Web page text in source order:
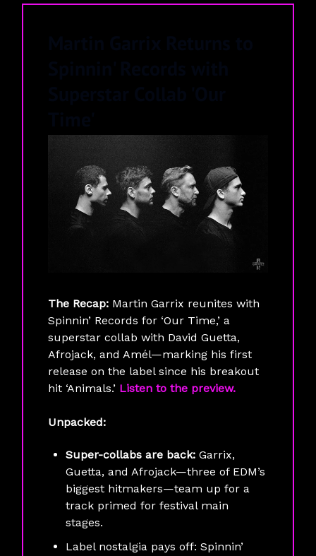
The Recap: Martin Garrix reunites with
Spinnin’ Records for ‘Our Time,’ a
superstar collab with David Guetta,
Afrojack, and Amél—marking his first
release on the label since his breakout
hit ‘Animals.’ Listen to the preview.
Unpacked:
Super-collabs are back: Garrix,
Guetta, and Afrojack—three of EDM’s
biggest hitmakers—team up for a
track primed for festival main
stages.
Label nostalgia pays off: Spinnin’